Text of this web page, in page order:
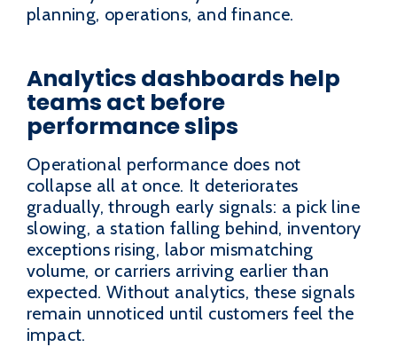
planning, operations, and finance.
Analytics dashboards help
teams act before
performance slips
Operational performance does not
collapse all at once. It deteriorates
gradually, through early signals: a pick line
slowing, a station falling behind, inventory
exceptions rising, labor mismatching
volume, or carriers arriving earlier than
expected. Without analytics, these signals
remain unnoticed until customers feel the
impact.